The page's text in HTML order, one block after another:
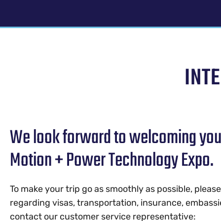
We look forward to welcoming
Motion + Power Technology Expo.
To make your trip go as smoothly as possible,
regarding visas, transportation, insurance,
contact our customer service representative: